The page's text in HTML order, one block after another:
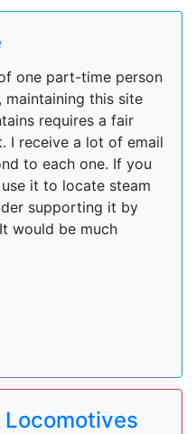
one part-time person
maintaining this site
requires a fair
I receive a lot of email
to each one. If you
it to locate steam
supporting it by
would be much